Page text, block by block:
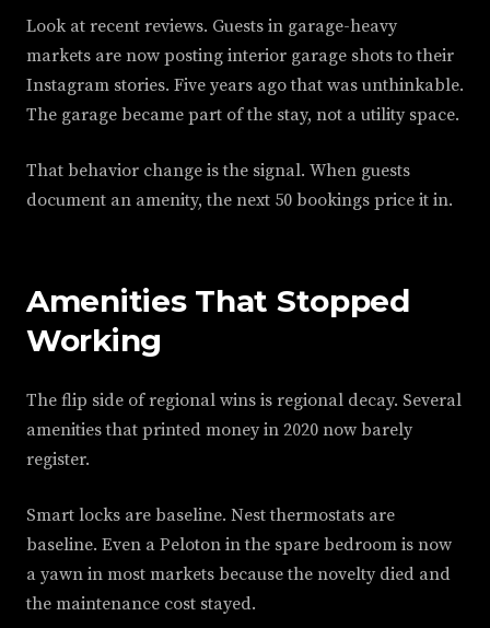
Look at recent reviews. Guests in garage-heavy
markets are now posting interior garage shots to their
Instagram stories. Five years ago that was unthinkable.
The garage became part of the stay, not a utility space.
That behavior change is the signal. When guests
document an amenity, the next 50 bookings price it in.
Amenities That Stopped
Working
The flip side of regional wins is regional decay. Several
amenities that printed money in 2020 now barely
register.
Smart locks are baseline. Nest thermostats are
baseline. Even a Peloton in the spare bedroom is now
a yawn in most markets because the novelty died and
the maintenance cost stayed.